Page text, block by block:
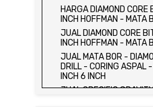
MACHINE
JUAL ALAT UJI KUAT
HYDRAULIC CONCRETE
MACHINE
JUAL COMPRESSION
ALAT UJI KUAT TEKAN
BETON - PRESS BETON
JUAL SLUMP TEST SET
HARGA DIAMOND CORE
INCH HOFFMAN - MATA
JUAL DIAMOND CORE
INCH HOFFMAN - MATA
JUAL MATA BOR -
DRILL - CORING ASPAL
INCH 6 INCH
JUAL SPECIFIC